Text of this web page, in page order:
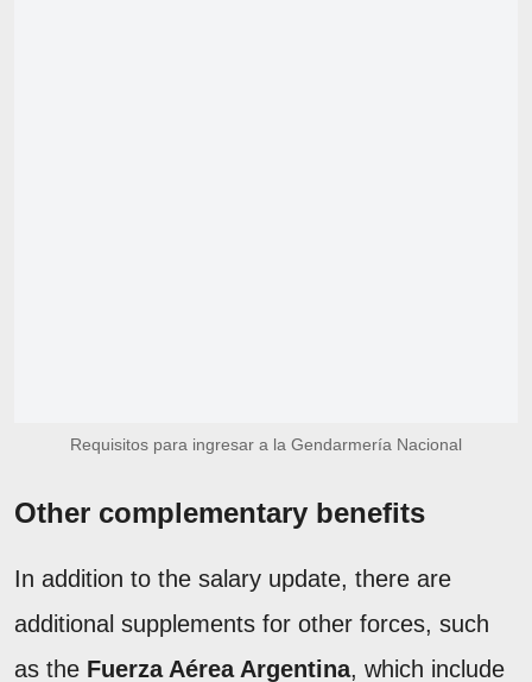
Requisitos para ingresar a la Gendarmería Nacional
Other complementary benefits
In addition to the salary update, there are
additional supplements for other forces, such
as the Fuerza Aérea Argentina, which include